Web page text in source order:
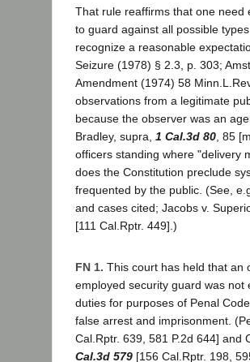
That rule reaffirms that one need
to guard against all possible
recognize a reasonable
Seizure (1978) § 2.3, p. 303;
Amendment (1974) 58
observations from a legitimate
because the observer was an
Bradley, supra, 1 Cal.3d 80, 85
officers standing where "delivery
does the Constitution preclude
frequented by the public. (See,
and cases cited; Jacobs v.
[111 Cal.Rptr. 449].)
FN 1. This court has held that an
employed security guard was
duties for purposes of Penal
false arrest and imprisonment.
Cal.Rptr. 639, 581 P.2d 644]
Cal.3d 579 [156 Cal.Rptr. 198,